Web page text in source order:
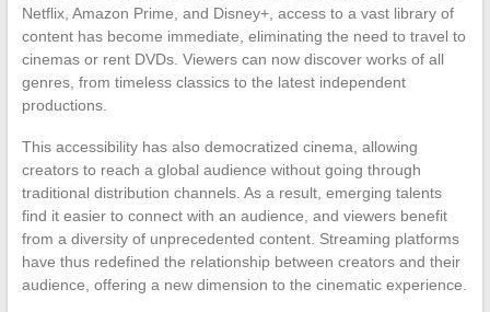
Netflix, Amazon Prime, and Disney+, access to a vast library of
content has become immediate, eliminating the need to travel to
cinemas or rent DVDs. Viewers can now discover works of all
genres, from timeless classics to the latest independent
productions.
This accessibility has also democratized cinema, allowing
creators to reach a global audience without going through
traditional distribution channels. As a result, emerging talents
find it easier to connect with an audience, and viewers benefit
from a diversity of unprecedented content. Streaming platforms
have thus redefined the relationship between creators and their
audience, offering a new dimension to the cinematic experience.